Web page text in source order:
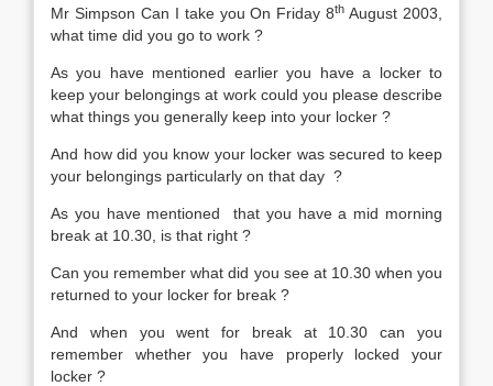
Mr Simpson Can I take you On Friday 8th August 2003,
what time did you go to work ?
As you have mentioned earlier you have a locker to
keep your belongings at work could you please describe
what things you generally keep into your locker ?
And how did you know your locker was secured to keep
your belongings particularly on that day ?
As you have mentioned that you have a mid morning
break at 10.30, is that right ?
Can you remember what did you see at 10.30 when you
returned to your locker for break ?
And when you went for break at 10.30 can you
remember whether you have properly locked your
locker ?